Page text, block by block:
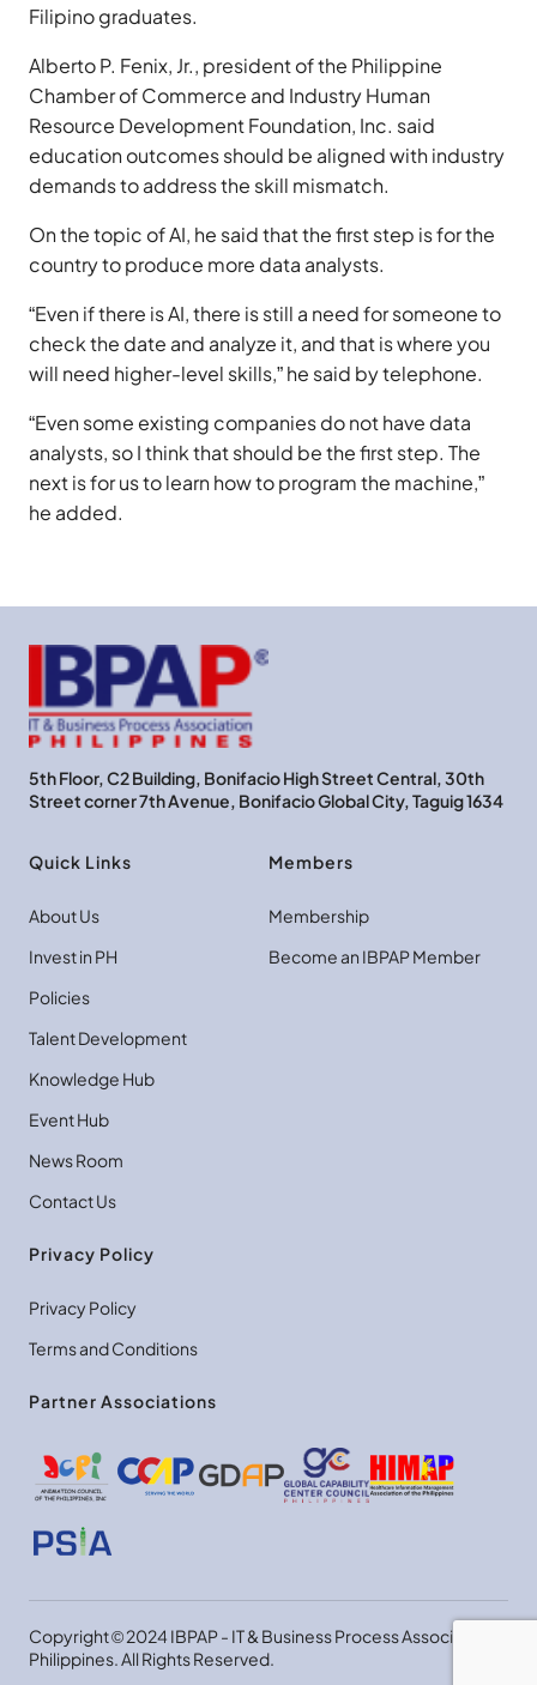
Filipino graduates.
Alberto P. Fenix, Jr., president of the Philippine
Chamber of Commerce and Industry Human
Resource Development Foundation, Inc. said
education outcomes should be aligned with industry
demands to address the skill mismatch.
On the topic of AI, he said that the first step is for the
country to produce more data analysts.
“Even if there is AI, there is still a need for someone to
check the date and analyze it, and that is where you
will need higher-level skills,” he said by telephone.
“Even some existing companies do not have data
analysts, so I think that should be the first step. The
next is for us to learn how to program the machine,”
he added.
5th Floor, C2 Building, Bonifacio High Street Central, 30th
Street corner 7th Avenue, Bonifacio Global City, Taguig 1634
Quick Links
About Us
Invest in PH
Policies
Talent Development
Knowledge Hub
Event Hub
News Room
Contact Us
Members
Membership
Become an IBPAP Member
Privacy Policy
Privacy Policy
Terms and Conditions
Partner Associations
Copyright © 2024 IBPAP - IT & Business Process Association
Philippines. All Rights Reserved.